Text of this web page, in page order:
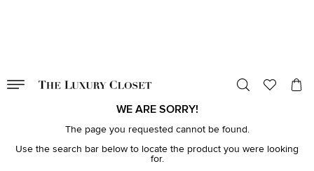
sec
WE ARE SORRY!
The page you requested cannot be found.
Use the search bar below to locate the product you were looking
for.